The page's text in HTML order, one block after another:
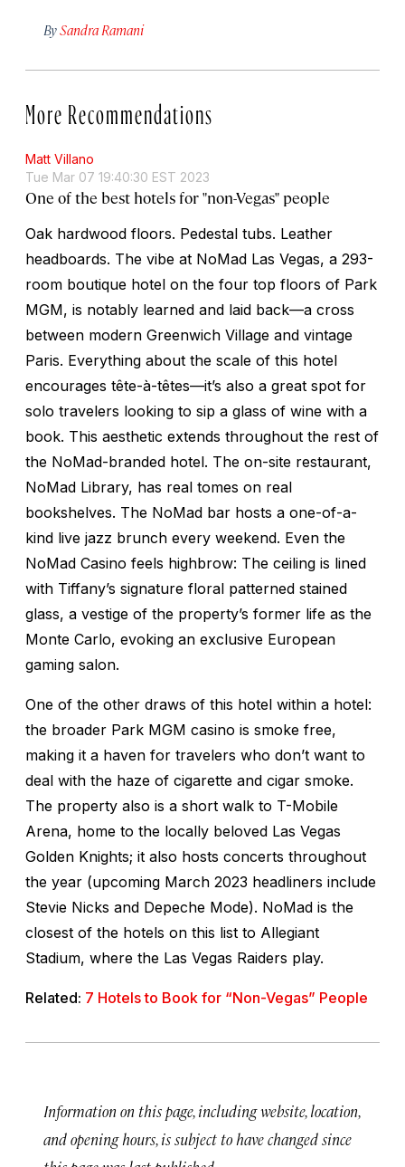
BySandra Ramani
More Recommendations
Matt Villano
Tue Mar 07 19:40:30 EST 2023
One of the best hotels for "non-Vegas" people
Oak hardwood floors. Pedestal tubs. Leather
headboards. The vibe at NoMad Las Vegas, a 293-
room boutique hotel on the four top floors of Park
MGM, is notably learned and laid back—a cross
between modern Greenwich Village and vintage
Paris. Everything about the scale of this hotel
encourages tête-à-têtes—it’s also a great spot for
solo travelers looking to sip a glass of wine with a
book. This aesthetic extends throughout the rest of
the NoMad-branded hotel. The on-site restaurant,
NoMad Library, has real tomes on real
bookshelves. The NoMad bar hosts a one-of-a-
kind live jazz brunch every weekend. Even the
NoMad Casino feels highbrow: The ceiling is lined
with Tiffany’s signature floral patterned stained
glass, a vestige of the property’s former life as the
Monte Carlo, evoking an exclusive European
gaming salon.
One of the other draws of this hotel within a hotel:
the broader Park MGM casino is smoke free,
making it a haven for travelers who don’t want to
deal with the haze of cigarette and cigar smoke.
The property also is a short walk to T-Mobile
Arena, home to the locally beloved Las Vegas
Golden Knights; it also hosts concerts throughout
the year (upcoming March 2023 headliners include
Stevie Nicks and Depeche Mode). NoMad is the
closest of the hotels on this list to Allegiant
Stadium, where the Las Vegas Raiders play.
Related: 7 Hotels to Book for “Non-Vegas” People
Information on this page, including website, location,
and opening hours, is subject to have changed since